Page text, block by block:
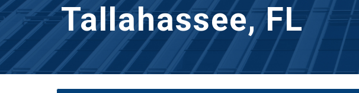
Tallahassee, FL